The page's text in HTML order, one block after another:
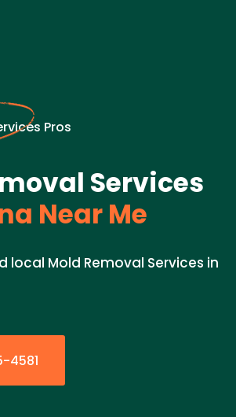
Pros
Services
Near Me
local Mold Removal Services in
4581